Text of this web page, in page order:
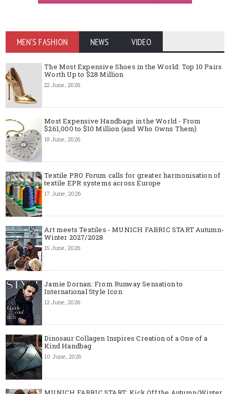
MEN'S FASHION NEWS VIDEO
The Most Expensive Shoes in the World: Top 10 Pairs
Worth Up to $28 Million
22 June, 2026
Most Expensive Handbags in the World - From
$261,000 to $10 Million (and Who Owns Them)
18 June, 2026
Textile PRO Forum calls for greater harmonisation of
textile EPR systems across Europe
17 June, 2026
Art meets Textiles - MUNICH FABRIC START Autumn-
Winter 2027/2028
15 June, 2026
Jamie Dornan: From Runway Sensation to
International Style Icon
12 June, 2026
Dinosaur Collagen Inspires Creation of a One of a
Kind Handbag
10 June, 2026